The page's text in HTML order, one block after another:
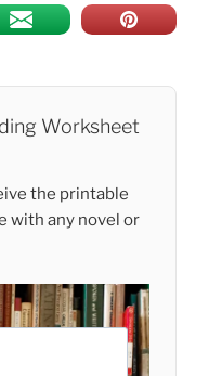
Worksheet
the printable
with any novel or